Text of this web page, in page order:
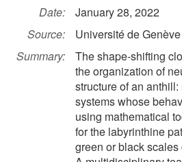
Date:
January 28, 2022
Source:
Université de Genève
Summary:
The shape-shifting
the organization of
structure of an
systems whose
using mathematical
for the labyrinthine
green or black